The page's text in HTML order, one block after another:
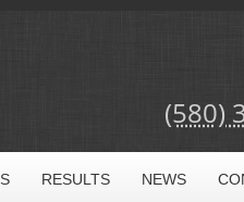
(580)
RESULTS NEWS